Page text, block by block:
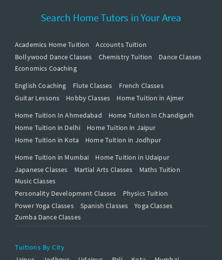
Search Home Tutors in Your Area
Academics Home Tuition
Accounts Tuition
Bollywood Dance Classes
Chemistry Tuition
Dance Classes
Economics Coaching
English Coaching
Flute Classes
French Classes
Guitar Lessons
Hobby Classes
Home Tuition in Ajmer
Home Tuition In Ahmedabad
Home Tuition In Chandigarh
Home Tuition in Delhi
Home Tuition in Jaipur
Home Tuition in Kota
Home Tuition in Jodhpur
Home Tuition in Mumbai
Home Tuition in Udaipur
Japanese Classes
Martial Arts Classes
Maths Tuition
Music Classes
Personality Development Classes
Physics Tuition
Power Yoga Classes
Spanish Classes
Yoga Classes
Zumba Dance Classes
Tuitions By City